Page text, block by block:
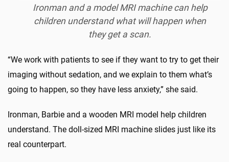
Ironmanand a model MRI machine can help
children understand what will happen when
they get a scan.
“We work with patients to see if they want to try to get their
imaging without sedation, and we explain to them what’s
going to happen, so they have less anxiety,” she said.
Ironman, Barbie and a wooden MRI model help children
understand. The doll-sized MRI machine slides just like its
real counterpart.